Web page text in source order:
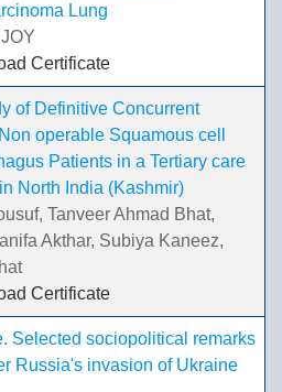
Lung
Certificate
of Definitive Concurrent
operable Squamous cell
Patients in a Tertiary care
North India (Kashmir)
Tanveer Ahmad Bhat,
Akthar, Subiya Kaneez,
Certificate
Selected sociopolitical remarks
Russia's invasion of Ukraine